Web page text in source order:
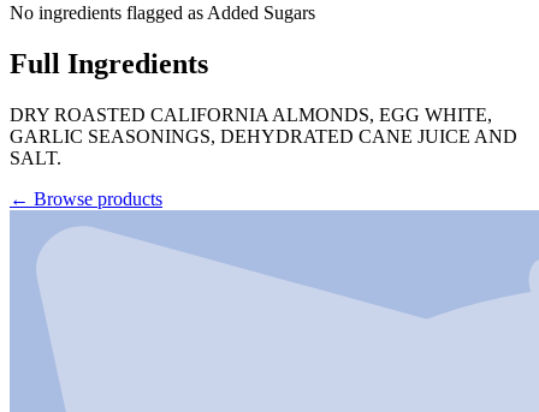
No ingredients flagged as Added Sugars
Full Ingredients
DRY ROASTED CALIFORNIA ALMONDS, EGG WHITE,
GARLIC SEASONINGS, DEHYDRATED CANE JUICE AND
SALT.
← Browse products